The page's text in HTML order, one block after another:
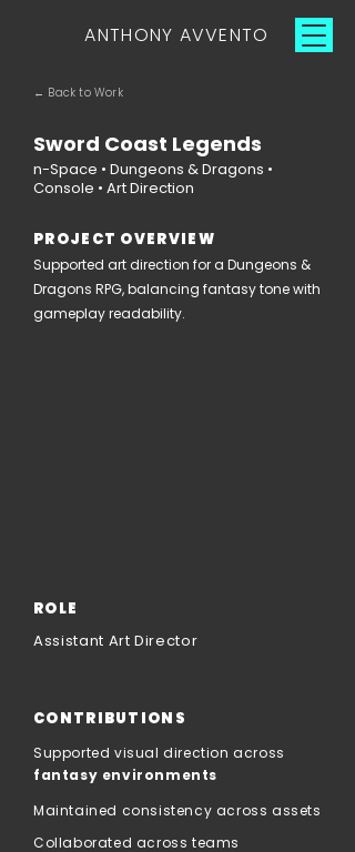
ANTHONY AVVENTO
← Back to Work
Sword Coast Legends
n-Space • Dungeons & Dragons •
Console • Art Direction
PROJECT OVERVIEW
Supported art direction for a Dungeons &
Dragons RPG, balancing fantasy tone with
gameplay readability.
ROLE
Assistant Art Director
CONTRIBUTIONS
Supported visual direction across
fantasy environments
Maintained consistency across assets
Collaborated across teams